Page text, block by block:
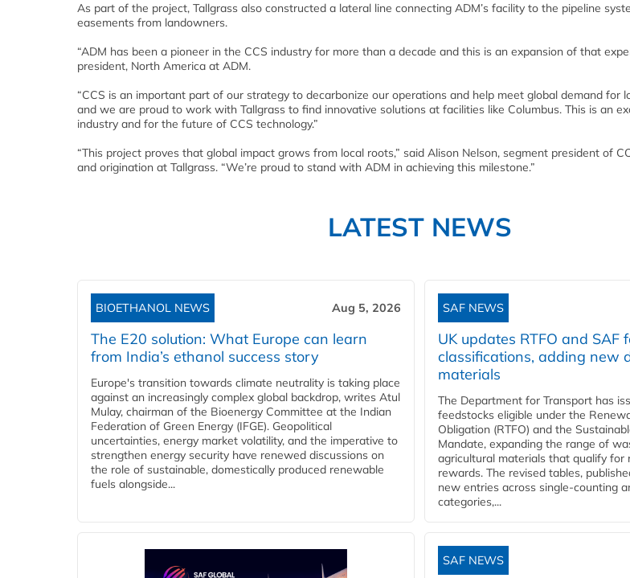
As part of the project, Tallgrass also constructed a lateral line connecting ADM’s facility to the pipeline
easements from landowners.
“ADM has been a pioneer in the CCS industry for more than a decade and this is an expansion of that
president, North America at ADM.
“CCS is an important part of our strategy to decarbonize our operations and help meet global demand for
and we are proud to work with Tallgrass to find innovative solutions at facilities like Columbus. This is an
industry and for the future of CCS technology.”
“This project proves that global impact grows from local roots,” said Alison Nelson, segment president of
and origination at Tallgrass. “We’re proud to stand with ADM in achieving this milestone.”
LATEST NEWS
BIOETHANOL NEWS Aug 5, 2026
The E20 solution: What Europe can learn
from India’s ethanol success story
Europe's transition towards climate neutrality is taking place
against an increasingly complex global backdrop, writes Atul
Mulay, chairman of the Bioenergy Committee at the Indian
Federation of Green Energy (IFGE). Geopolitical
uncertainties, energy market volatility, and the imperative to
strengthen energy security have renewed discussions on
the role of sustainable, domestically produced renewable
fuels alongside...
SAF NEWS
UK updates RTFO and SAF
classifications, adding new
materials
The Department for Transport has
feedstocks eligible under the
Obligation (RTFO) and the
Mandate, expanding the range of
agricultural materials that qualify for
rewards. The revised tables,
new entries across single‑counting
categories,...
SAF NEWS